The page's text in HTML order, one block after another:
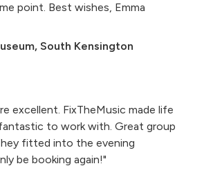
point. Best wishes, Emma
South Kensington
excellent. FixTheMusic made life
to work with. Great group
fitted into the evening
be booking again!"